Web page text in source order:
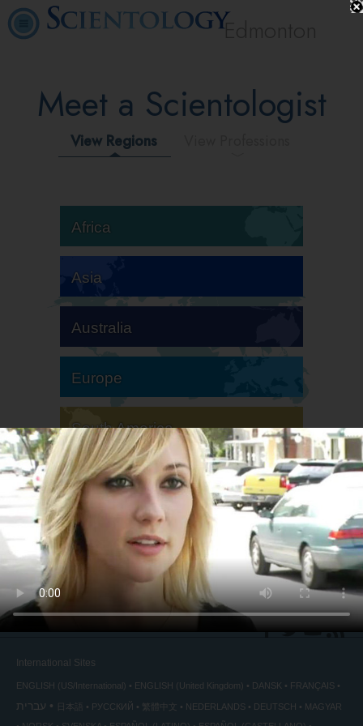
Edmonton
Meet a Scientologist
View Regions
Africa
Asia
Australia
Europe
South America
North America
International Sites
ENGLISH (US/International) ENGLISH (United Kingdom) DANSK FRANÇAIS
עברית 日本語 РУССКИЙ 繁體中文 NEDERLANDS DEUTSCH
MAGYAR